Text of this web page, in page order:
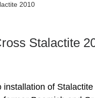
2010
Stalactite
of